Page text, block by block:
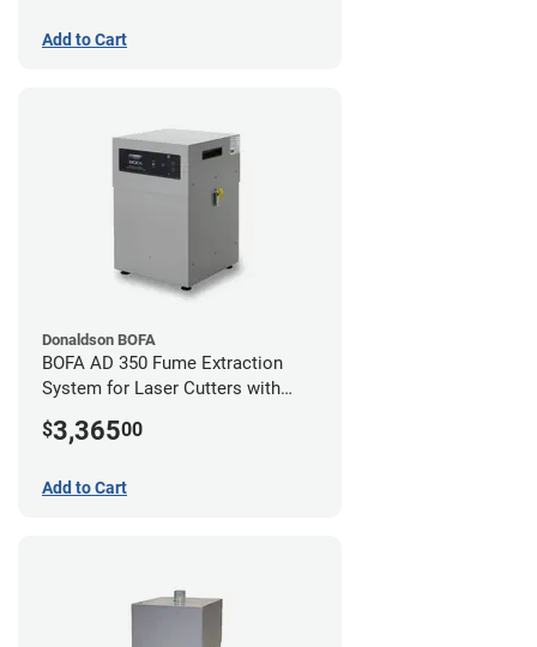
Add to Cart
Donaldson BOFA
BOFA AD 350 Fume Extraction
System for Laser Cutters with
$3,36500
Add to Cart